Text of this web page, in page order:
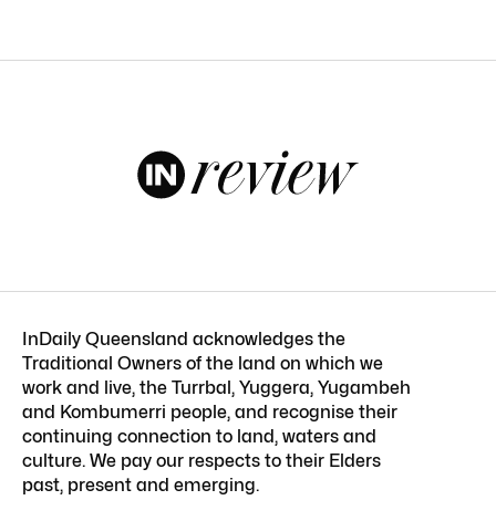
InDaily Queensland acknowledges the
Traditional Owners of the land on which we
work and live, the Turrbal, Yuggera, Yugambeh
and Kombumerri people, and recognise their
continuing connection to land, waters and
culture. We pay our respects to their Elders
past, present and emerging.